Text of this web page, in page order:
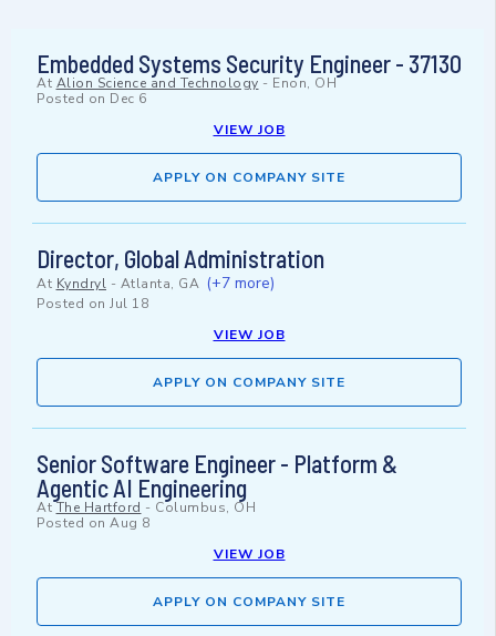
Embedded Systems Security Engineer - 37130
At Alion Science and Technology - Enon, OH
Posted on Dec 6
VIEW JOB
APPLY ON COMPANY SITE
Director, Global Administration
At Kyndryl - Atlanta, GA (+7 more)
Posted on Jul 18
VIEW JOB
APPLY ON COMPANY SITE
Senior Software Engineer - Platform &
Agentic AI Engineering
At The Hartford - Columbus, OH
Posted on Aug 8
VIEW JOB
APPLY ON COMPANY SITE